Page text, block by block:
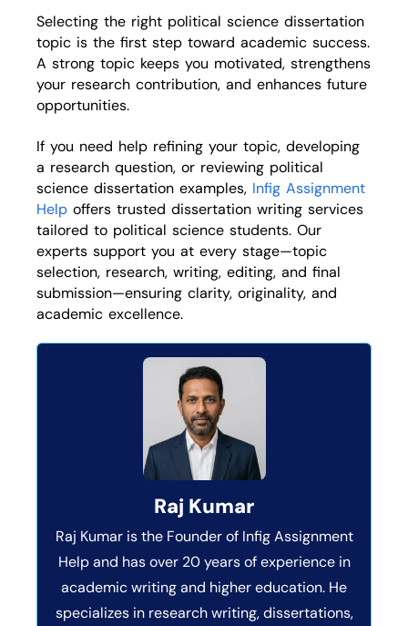
Selecting the right political science dissertation
topic is the first step toward academic success.
A strong topic keeps you motivated, strengthens
your research contribution, and enhances future
opportunities.
If you need help refining your topic, developing
a research question, or reviewing political
science dissertation examples, Infig Assignment
Help offers trusted dissertation writing services
tailored to political science students. Our
experts support you at every stage—topic
selection, research, writing, editing, and final
submission—ensuring clarity, originality, and
academic excellence.
Raj Kumar
Raj Kumar is the Founder of Infig Assignment
Help and has over 20 years of experience in
academic writing and higher education. He
specializes in research writing, dissertations,